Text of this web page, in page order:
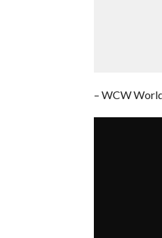
– WCW